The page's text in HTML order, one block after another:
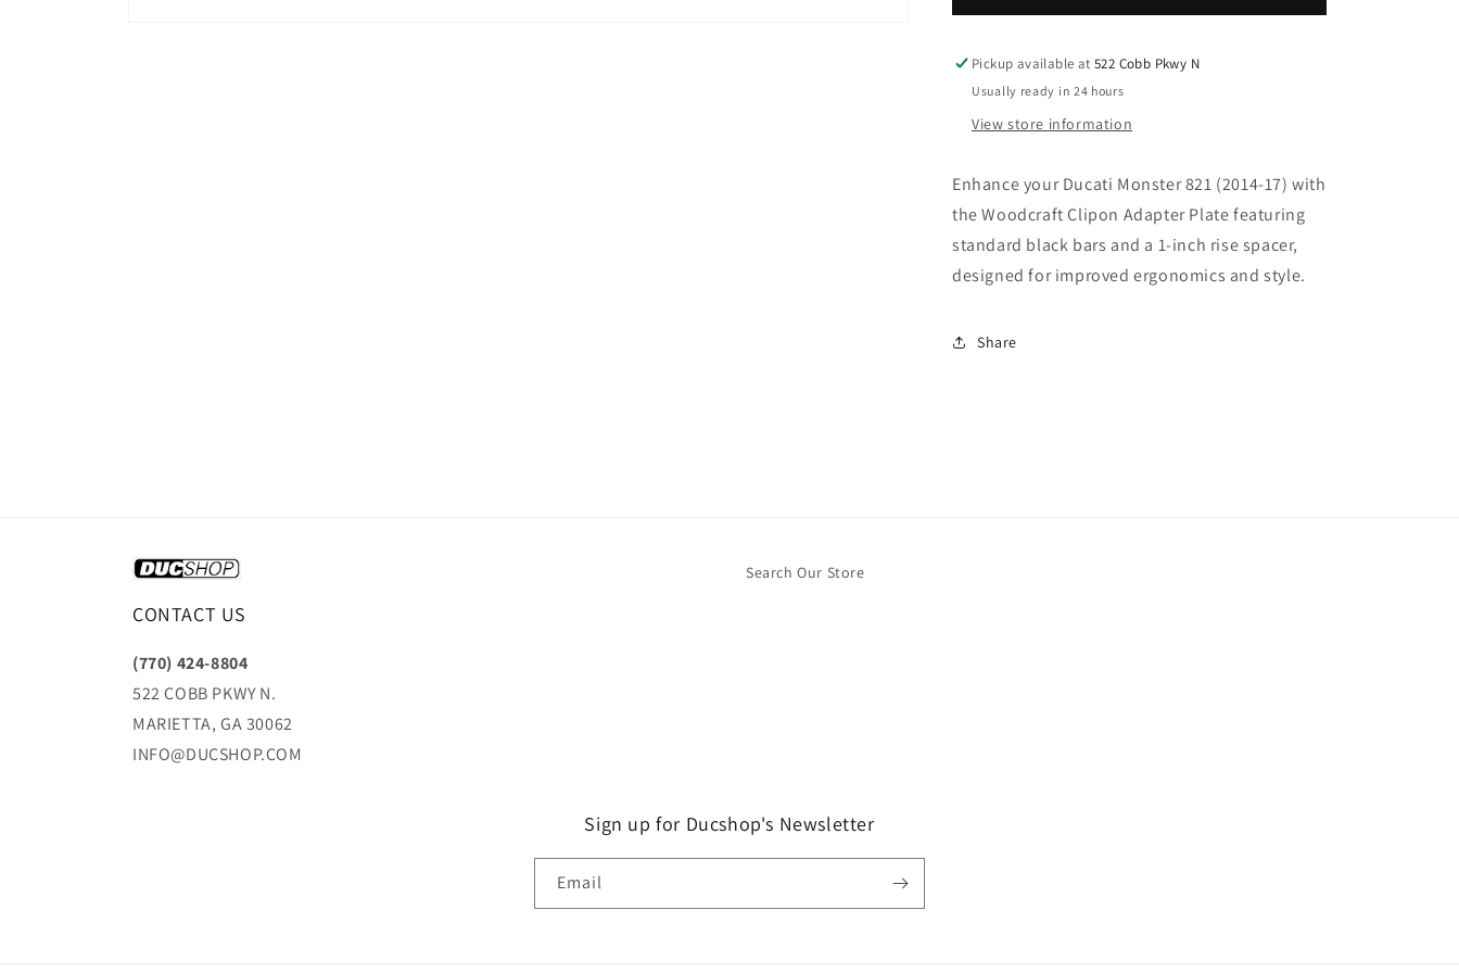
2014-
CLIPON
ADAPTER
W/
BLACK
BARS,
RES.
SPACER
1
INCH
RISE.
2014-
CLIPON
ADAPTER
W/
BLACK
RES.
SPACER
1
Pickup available at522 Cobb Pkwy N
Usually ready in 24 hours
View store information
Enhance your Ducati Monster 821 (2014-17) with
the Woodcraft Clipon Adapter Plate featuring
standard black bars and a 1-inch rise spacer,
designed for improved ergonomics and style.
Share
CONTACT US
(770) 424-8804
522 COBB PKWY N.
MARIETTA, GA 30062
INFO@DUCSHOP.COM
Search Our Store
Sign up for Ducshop's Newsletter
Email